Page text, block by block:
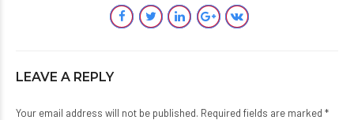
LEAVE A REPLY
Your email address will not be published. Required fields are marked *